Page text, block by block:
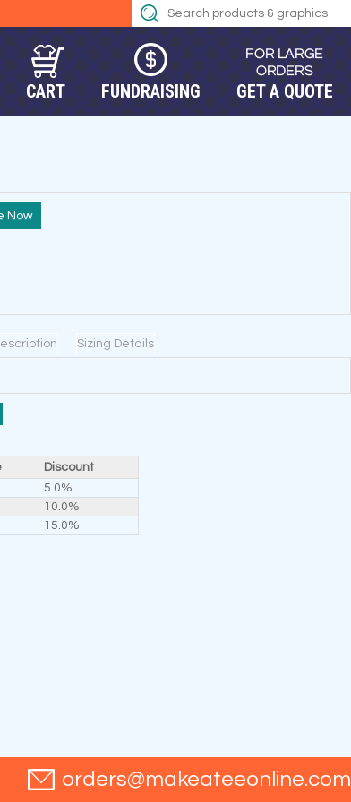
CART FUNDRAISING GET A QUOTE
Now
Sizing Details
Discount
5.0%
10.0%
15.0%
orders@makeateeonline.com